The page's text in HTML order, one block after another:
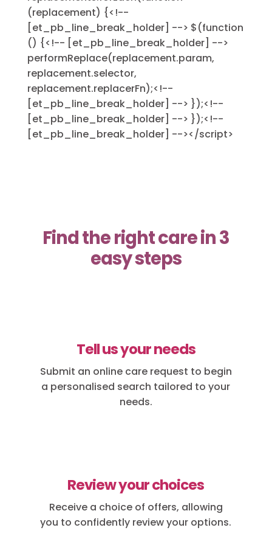
(replacement) {<!--
[et_pb_line_break_holder] --> $(function
() {<!-- [et_pb_line_break_holder] -->
performReplace(replacement.param,
replacement.selector,
replacement.replacerFn);<!--
[et_pb_line_break_holder] --> });<!--
[et_pb_line_break_holder] --> });<!--
[et_pb_line_break_holder] --></script>
Find the right care in 3
easy steps
Tell us your needs
Submit an online care request to begin
a personalised search tailored to your
needs.
Review your choices
Receive a choice of offers, allowing
you to confidently review your options.